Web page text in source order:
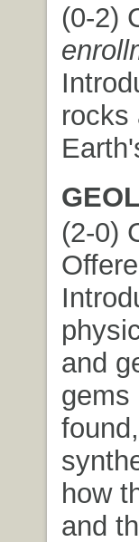
(0-2)
rocks
(2-0)
and
gems
how
and